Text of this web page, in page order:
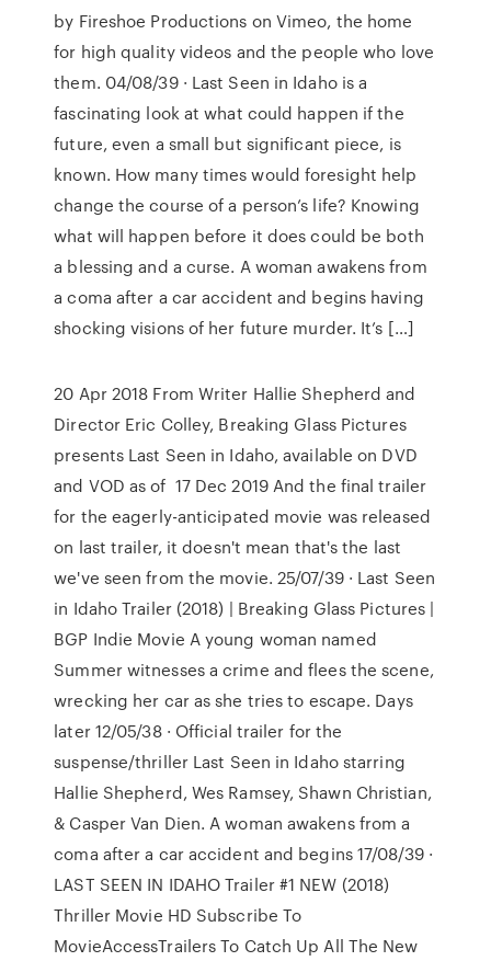
by Fireshoe Productions on Vimeo, the home
for high quality videos and the people who love
them. 04/08/39 · Last Seen in Idaho is a
fascinating look at what could happen if the
future, even a small but significant piece, is
known. How many times would foresight help
change the course of a person’s life? Knowing
what will happen before it does could be both
a blessing and a curse. A woman awakens from
a coma after a car accident and begins having
shocking visions of her future murder. It’s […]
20 Apr 2018 From Writer Hallie Shepherd and
Director Eric Colley, Breaking Glass Pictures
presents Last Seen in Idaho, available on DVD
and VOD as of 17 Dec 2019 And the final trailer
for the eagerly-anticipated movie was released
on last trailer, it doesn't mean that's the last
we've seen from the movie. 25/07/39 · Last Seen
in Idaho Trailer (2018) | Breaking Glass Pictures |
BGP Indie Movie A young woman named
Summer witnesses a crime and flees the scene,
wrecking her car as she tries to escape. Days
later 12/05/38 · Official trailer for the
suspense/thriller Last Seen in Idaho starring
Hallie Shepherd, Wes Ramsey, Shawn Christian,
& Casper Van Dien. A woman awakens from a
coma after a car accident and begins 17/08/39 ·
LAST SEEN IN IDAHO Trailer #1 NEW (2018)
Thriller Movie HD Subscribe To
MovieAccessTrailers To Catch Up All The New